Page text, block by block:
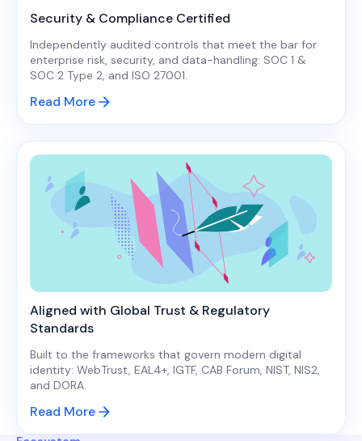
Security & Compliance Certified
Independently audited controls that meet the bar for
enterprise risk, security, and data-handling: SOC 1 &
SOC 2 Type 2, and ISO 27001.
Read More
Aligned with Global Trust & Regulatory
Standards
Built to the frameworks that govern modern digital
identity: WebTrust, EAL4+, IGTF, CAB Forum, NIST, NIS2,
and DORA.
Read More